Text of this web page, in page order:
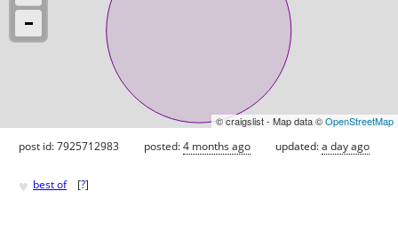
© craigslist - Map data ©OpenStreetMap
post id: 7925712983 posted:4 months ago updated:a day ago
♥ best of [?]